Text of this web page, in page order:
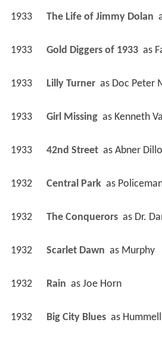
1933 The Life of Jimmy Dolan
1933 Gold Diggers of 1933 as
1933 Lilly Turner as Doc Peter
1933 Girl Missing as Kenneth
1933 42nd Street as Abner
1932 Central Park as
1932 The Conquerors as Dr.
1932 Scarlet Dawn as Murphy
1932 Rain as Joe Horn
1932 Big City Blues as